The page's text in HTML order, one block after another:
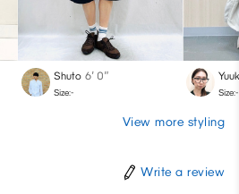
Shuto 6′ 0″
Size:- Size:-
View more styling
Write a review